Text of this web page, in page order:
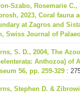
Szabo, Rosemarie
2023, Coral fauna
at Zagros and
Swiss Journal of
S. D., 2004, The
Anthozoa) of
56, pp. 259-329 :
Stephen D. &